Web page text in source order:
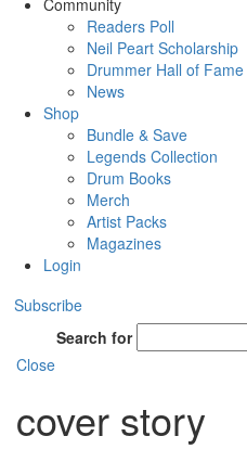
Community
Readers Poll
Neil Peart Scholarship
Drummer Hall of Fame
News
Shop
Bundle & Save
Legends Collection
Drum Books
Merch
Artist Packs
Magazines
Login
Subscribe
Search for
Close
cover story